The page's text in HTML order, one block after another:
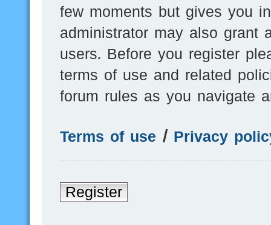
few moments but gives you
administrator may also grant
users. Before you register
terms of use and related
forum rules as you navigate
Terms of use | Privacy
Register